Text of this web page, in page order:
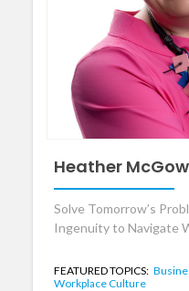
Heather
Solve Tomorrow’s
Ingenuity to Navigate
FEATURED TOPICS:
Workplace Culture